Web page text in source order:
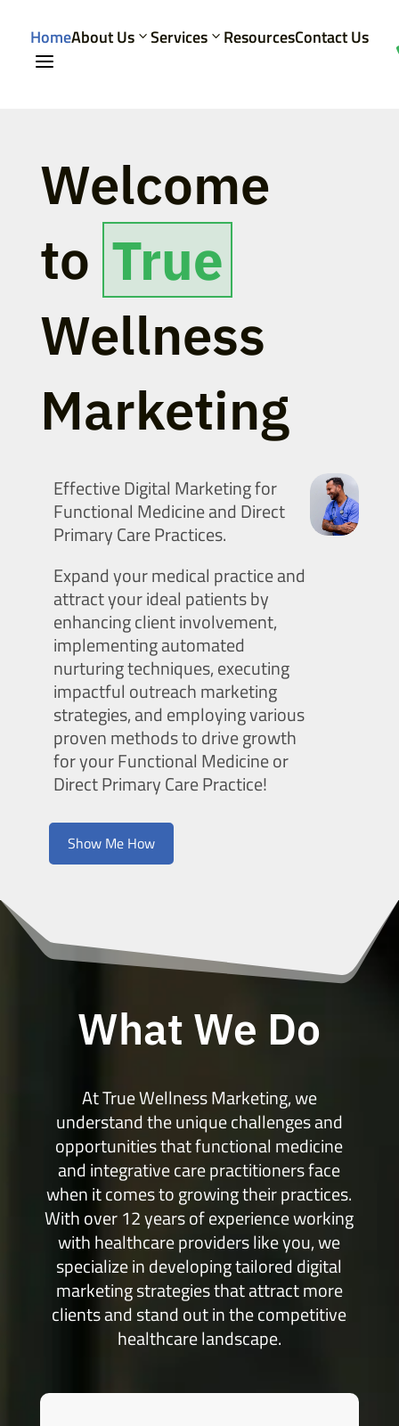
HomeAbout Us Services ResourcesContact Us
a
Welcome
to True
Wellness
Marketing
Effective Digital Marketing for
Functional Medicine and Direct
Primary Care Practices.
Expand your medical practice and
attract your ideal patients by
enhancing client involvement,
implementing automated
nurturing techniques, executing
impactful outreach marketing
strategies, and employing various
proven methods to drive growth
for your Functional Medicine or
Direct Primary Care Practice!
Show Me How
What We Do
At True Wellness Marketing, we
understand the unique challenges and
opportunities that functional medicine
and integrative care practitioners face
when it comes to growing their practices.
With over 12 years of experience working
with healthcare providers like you, we
specialize in developing tailored digital
marketing strategies that attract more
clients and stand out in the competitive
healthcare landscape.